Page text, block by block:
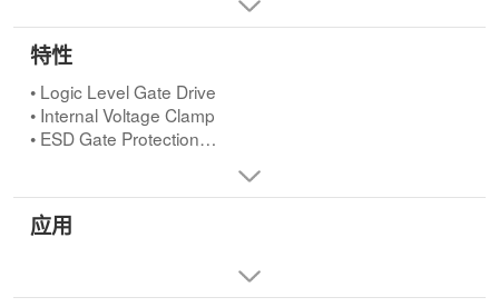
active voltage clamp between the drain and the gate and
ESD protection for the logic level gate. Some
specifications are unique to this automotive application
and are intended to assure device survival in this harsh
environment.
特性
• Logic Level Gate Drive
• Internal Voltage Clamp
• ESD Gate Protection
• SCIS Energy = 330mJ at TJ = 25oCApplications
• Automotive Ignition Coil Driver Circuits
• Coil-On Plug Applications
应用